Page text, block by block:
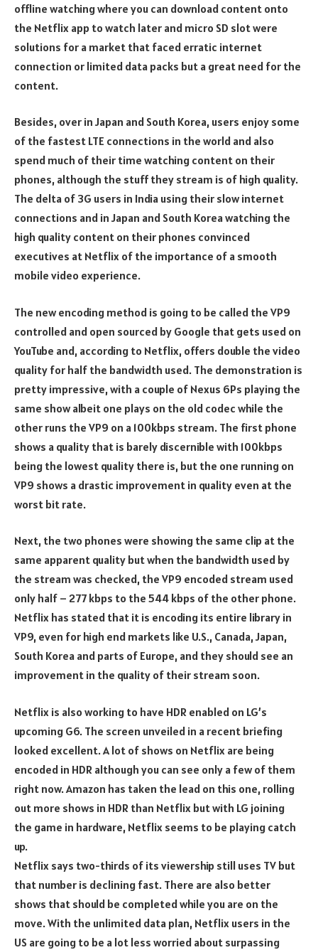
offline watching where you can download content onto
the Netflix app to watch later and micro SD slot were
solutions for a market that faced erratic internet
connection or limited data packs but a great need for the
content.
Besides, over in Japan and South Korea, users enjoy some
of the fastest LTE connections in the world and also
spend much of their time watching content on their
phones, although the stuff they stream is of high quality.
The delta of 3G users in India using their slow internet
connections and in Japan and South Korea watching the
high quality content on their phones convinced
executives at Netflix of the importance of a smooth
mobile video experience.
The new encoding method is going to be called the VP9
controlled and open sourced by Google that gets used on
YouTube and, according to Netflix, offers double the video
quality for half the bandwidth used. The demonstration is
pretty impressive, with a couple of Nexus 6Ps playing the
same show albeit one plays on the old codec while the
other runs the VP9 on a 100kbps stream. The first phone
shows a quality that is barely discernible with 100kbps
being the lowest quality there is, but the one running on
VP9 shows a drastic improvement in quality even at the
worst bit rate.
Next, the two phones were showing the same clip at the
same apparent quality but when the bandwidth used by
the stream was checked, the VP9 encoded stream used
only half – 277 kbps to the 544 kbps of the other phone.
Netflix has stated that it is encoding its entire library in
VP9, even for high end markets like U.S., Canada, Japan,
South Korea and parts of Europe, and they should see an
improvement in the quality of their stream soon.
Netflix is also working to have HDR enabled on LG’s
upcoming G6. The screen unveiled in a recent briefing
looked excellent. A lot of shows on Netflix are being
encoded in HDR although you can see only a few of them
right now. Amazon has taken the lead on this one, rolling
out more shows in HDR than Netflix but with LG joining
the game in hardware, Netflix seems to be playing catch
up.
Netflix says two-thirds of its viewership still uses TV but
that number is declining fast. There are also better
shows that should be completed while you are on the
move. With the unlimited data plan, Netflix users in the
US are going to be a lot less worried about surpassing